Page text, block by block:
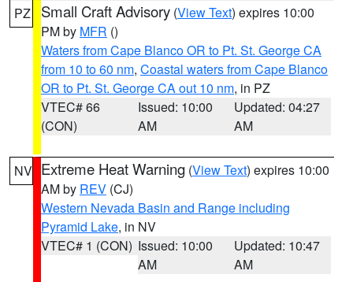
PZ Small Craft Advisory (View Text) expires 10:00
PM by MFR ()
Waters from Cape Blanco OR to Pt. St. George CA
from 10 to 60 nm, Coastal waters from Cape Blanco
OR to Pt. St. George CA out 10 nm, in PZ
VTEC# 66
(CON)
Issued: 10:00
AM
Updated: 04:27
AM
NV Extreme Heat Warning (View Text) expires 10:00
AM by REV (CJ)
Western Nevada Basin and Range including
Pyramid Lake, in NV
VTEC# 1 (CON) Issued: 10:00
AM
Updated: 10:47
AM